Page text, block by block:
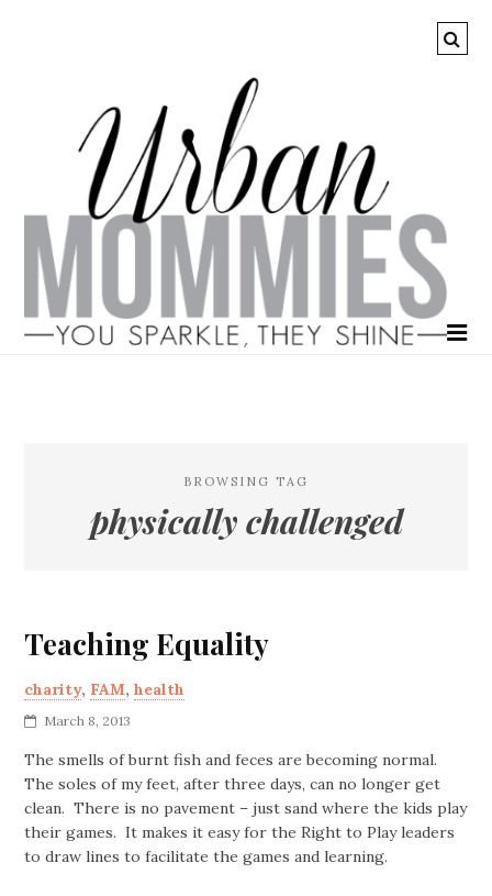
BROWSING TAG
physically challenged
Teaching Equality
charity, FAM,health
March 8, 2013
The smells of burnt fish and feces are becoming normal.
The soles of my feet, after three days, can no longer get
clean. There is no pavement – just sand where the kids play
their games. It makes it easy for the Right to Play leaders
to draw lines to facilitate the games and learning.